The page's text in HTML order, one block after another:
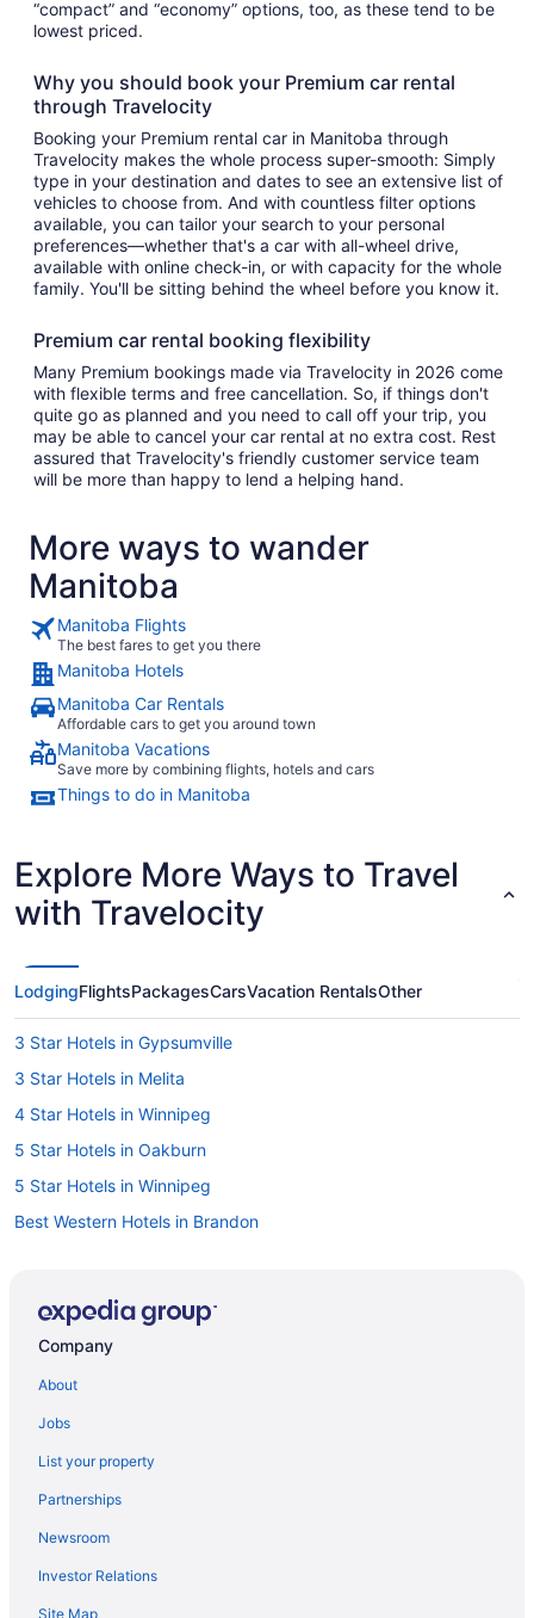
“compact” and “economy” options, too, as these tend to be
lowest priced.
Why you should book your Premium car rental
through Travelocity
Booking your Premium rental car in Manitoba through
Travelocity makes the whole process super-smooth: Simply
type in your destination and dates to see an extensive list of
vehicles to choose from. And with countless filter options
available, you can tailor your search to your personal
preferences—whether that's a car with all-wheel drive,
available with online check-in, or with capacity for the whole
family. You'll be sitting behind the wheel before you know it.
Premium car rental booking flexibility
Many Premium bookings made via Travelocity in 2026 come
with flexible terms and free cancellation. So, if things don't
quite go as planned and you need to call off your trip, you
may be able to cancel your car rental at no extra cost. Rest
assured that Travelocity's friendly customer service team
will be more than happy to lend a helping hand.
More ways to wander
Manitoba
Manitoba Flights
The best fares to get you there
Manitoba Hotels
Manitoba Car Rentals
Affordable cars to get you around town
Manitoba Vacations
Save more by combining flights, hotels and cars
Things to do in Manitoba
Explore More Ways to Travel
with Travelocity
LodgingFlightsPackagesCarsVacation RentalsOther
3 Star Hotels in Gypsumville
3 Star Hotels in Melita
4 Star Hotels in Winnipeg
5 Star Hotels in Oakburn
5 Star Hotels in Winnipeg
Best Western Hotels in Brandon
Independent Hotels in Brandon
Cabins in Gimli
Independent Hotels in Gimli
Independent Hotels in Headingley
Cottages in Hecla Island
Company
About
Jobs
List your property
Partnerships
Newsroom
Investor Relations
Site Map